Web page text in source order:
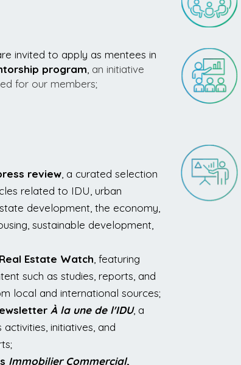
invited to apply as mentees in
program an initiative
for our members;
review , a curated selection
related to IDU, urban
development, the economy,
sustainable development,
Estate Watch , featuring
such as studies, reports, and
local and international sources;
À la une de l'IDU, a
activities, initiatives, and
Immobilier Commercial,